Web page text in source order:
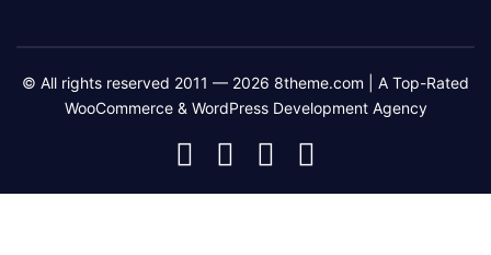
© All rights reserved 2011 — 2026 8theme.com | A Top-Rated
WooCommerce & WordPress Development Agency
8theme
Facebook
8theme
Instagram
8theme
Telegram
Youtube